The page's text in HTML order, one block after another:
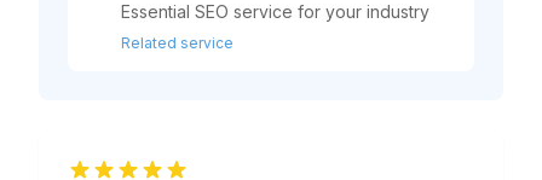
Essential SEO service for your industry
Related service